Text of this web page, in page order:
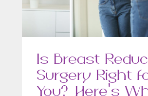
Is Breast
Surgery Right
You? Here’s